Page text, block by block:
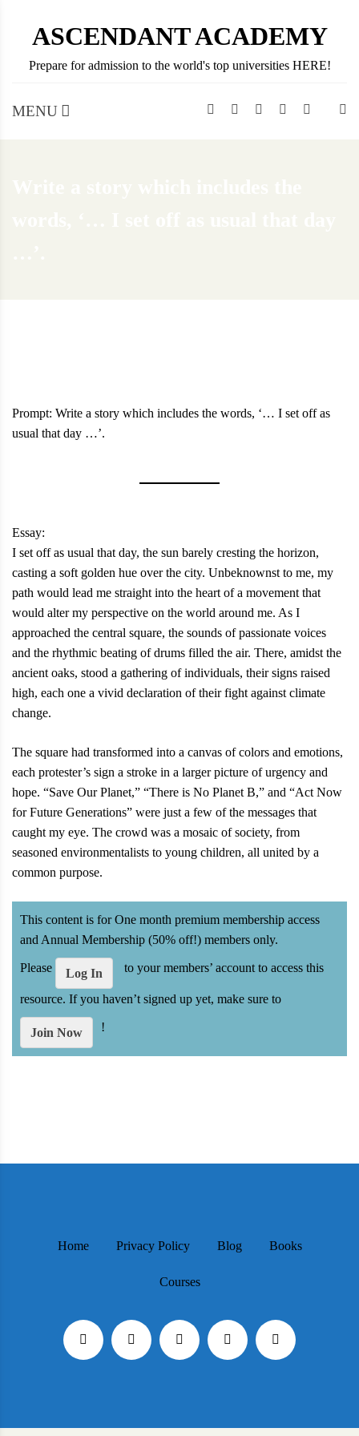
contentASCENDANT ACADEMY
Prepare for admission to the world's top universities HERE!
MENU
Prompt: Write a story which includes the words, ‘… I set off as
usual that day …’.
Essay:
I set off as usual that day, the sun barely cresting the horizon,
casting a soft golden hue over the city. Unbeknownst to me, my
path would lead me straight into the heart of a movement that
would alter my perspective on the world around me. As I
approached the central square, the sounds of passionate voices
and the rhythmic beating of drums filled the air. There, amidst the
ancient oaks, stood a gathering of individuals, their signs raised
high, each one a vivid declaration of their fight against climate
change.
The square had transformed into a canvas of colors and emotions,
each protester’s sign a stroke in a larger picture of urgency and
hope. “Save Our Planet,” “There is No Planet B,” and “Act Now
for Future Generations” were just a few of the messages that
caught my eye. The crowd was a mosaic of society, from
seasoned environmentalists to young children, all united by a
common purpose.
This content is for One month premium membership access
and Annual Membership (50% off!) members only.
Please Log In to your members’ account to access this
resource. If you haven’t signed up yet, make sure to
Join Now !
Home Privacy Policy Blog Books
Courses